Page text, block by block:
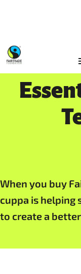
Resources
When you buy
cuppa is
to create a